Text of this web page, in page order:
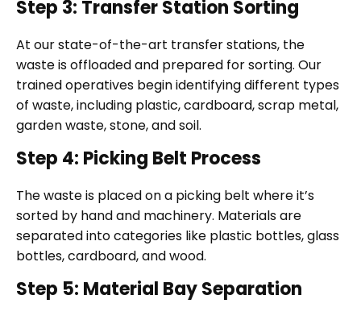
Step 3: Transfer Station Sorting
At our state-of-the-art transfer stations, the
waste is offloaded and prepared for sorting. Our
trained operatives begin identifying different types
of waste, including plastic, cardboard, scrap metal,
garden waste, stone, and soil.
Step 4: Picking Belt Process
The waste is placed on a picking belt where it’s
sorted by hand and machinery. Materials are
separated into categories like plastic bottles, glass
bottles, cardboard, and wood.
Step 5: Material Bay Separation